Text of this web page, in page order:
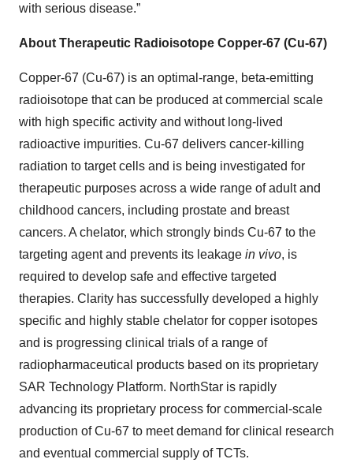
with serious disease.”
About Therapeutic Radioisotope Copper-67 (Cu-67)
Copper-67 (Cu-67) is an optimal-range, beta-emitting
radioisotope that can be produced at commercial scale
with high specific activity and without long-lived
radioactive impurities. Cu-67 delivers cancer-killing
radiation to target cells and is being investigated for
therapeutic purposes across a wide range of adult and
childhood cancers, including prostate and breast
cancers. A chelator, which strongly binds Cu-67 to the
targeting agent and prevents its leakage in vivo, is
required to develop safe and effective targeted
therapies. Clarity has successfully developed a highly
specific and highly stable chelator for copper isotopes
and is progressing clinical trials of a range of
radiopharmaceutical products based on its proprietary
SAR Technology Platform. NorthStar is rapidly
advancing its proprietary process for commercial-scale
production of Cu-67 to meet demand for clinical research
and eventual commercial supply of TCTs.